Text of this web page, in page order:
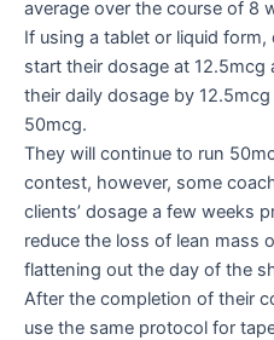
average over the course of 8
If using a tablet or liquid
start their dosage at 12.5mcg
their daily dosage by
50mcg.
They will continue to run
contest, however, some
clients’ dosage a few weeks
reduce the loss of lean mass
flattening out the day of the
After the completion of their
use the same protocol for